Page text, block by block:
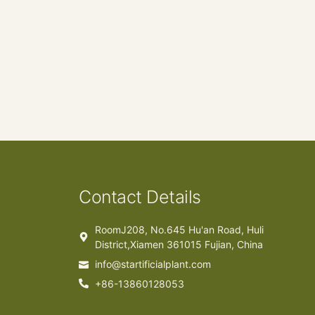
Contact Details
RoomJ208, No.645 Hu'an Road, Huli
District,Xiamen 361015 Fujian, China
info@startificialplant.com
+86-13860128053